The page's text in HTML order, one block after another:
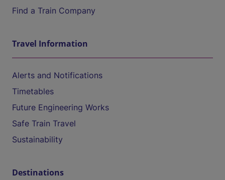
Find a Train Company
Travel Information
Alerts and Notifications
Timetables
Future Engineering Works
Safe Train Travel
Sustainability
Destinations